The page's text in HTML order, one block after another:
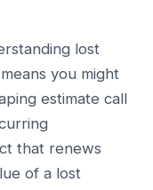
lost
you might
estimate call
that renews
of a lost